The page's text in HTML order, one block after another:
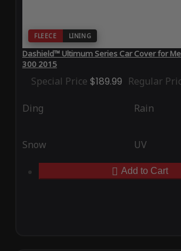
FLEECE LINING
Dashield™ Ultimum Series Car Cover for
300 2015
Special Price $189.99 Regular
Ding Rain
Snow UV
Add to Cart